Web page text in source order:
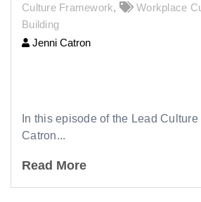
Culture Framework, Workplace
Building
Jenni Catron
In this episode of the Lead
Catron...
Read More